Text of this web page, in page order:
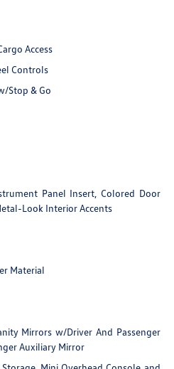
Access
Controls
Stop & Go
Panel Insert, Colored Door
Look Interior Accents
Material
Mirrors w/Driver And Passenger
Auxiliary Mirror